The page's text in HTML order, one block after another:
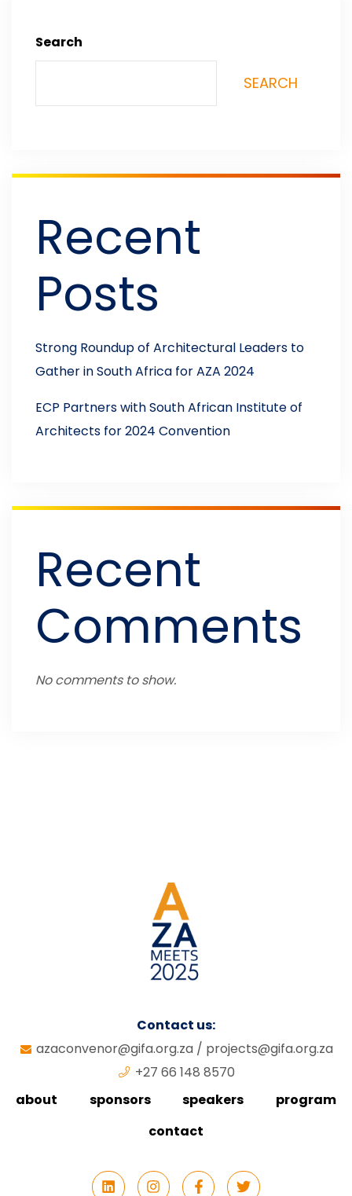
Search
SEARCH
Recent
Posts
Strong Roundup of Architectural Leaders to
Gather in South Africa for AZA 2024
ECP Partners with South African Institute of
Architects for 2024 Convention
Recent
Comments
No comments to show.
Contact us:
azaconvenor@gifa.org.za / projects@gifa.org.za
+27 66 148 8570
about
sponsors speakers
program
contact